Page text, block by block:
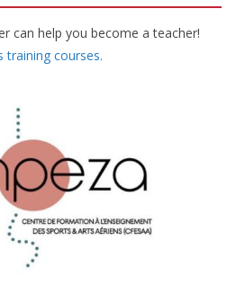
can help you become a teacher!
training courses.